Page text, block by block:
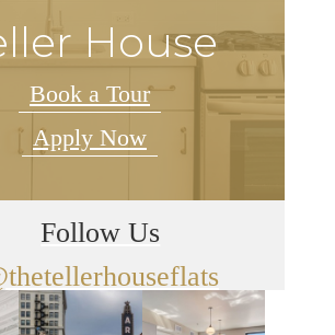
House
Book a Tour
Apply Now
Follow Us